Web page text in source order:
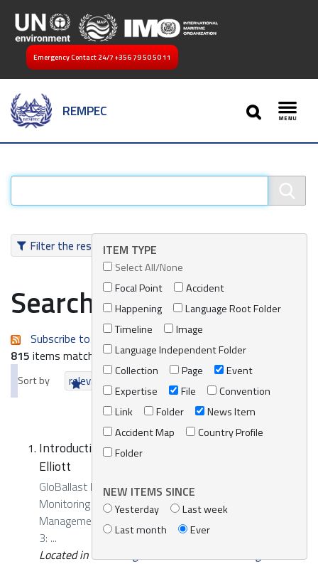
Emergency Contact 24/7 +356 79 50 50 11
REMPEC
SEARCH
Filter the resultsITEM TYPE
Select All/None
Focal Point
Accident
Happening
Language Root Folder
Timeline
Image
Language Independent Folder
Collection
Page
Event
Expertise
File
Convention
Link
Folder
News Item
Accident Map
Country Profile
Folder
NEW ITEMS SINCE
Yesterday
Last week
Last month
Ever
Search results
Subscribe to an always-updated RSS feed.
815 items matching your search terms.
Sort by relevance date (newest first)
Introduction to Sampling for CME - Mr. Brian
Elliott
GloBallast Regional Training Workshop on Compliance,
Monitoring and Enforcement (CME) of the Ballast Water
Management (BWM) Convention Presentation, Segment
3: ...
Located inKnowledge Centre